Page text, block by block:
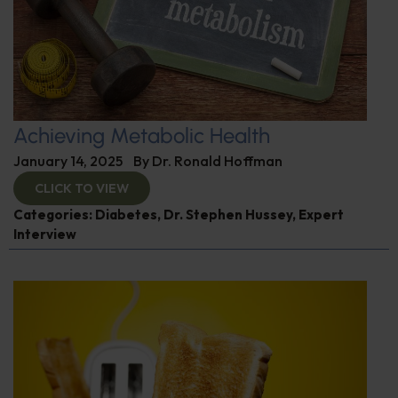
Achieving Metabolic Health
January 14, 2025 By Dr. Ronald Hoffman
CLICK TO VIEW
Categories: Diabetes, Dr. Stephen Hussey, Expert
Interview